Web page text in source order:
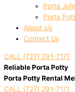
Porta
Porta
About Us
Contact Us
CALL (727) 291-7171
Reliable Porta Potty
Porta Potty Rental
CALL (727) 291-7171